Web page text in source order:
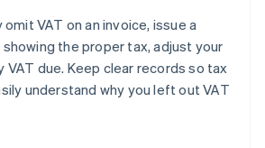
VAT on an invoice, issue a
the proper tax, adjust your
VAT due. Keep clear records so tax
understand why you left out VAT